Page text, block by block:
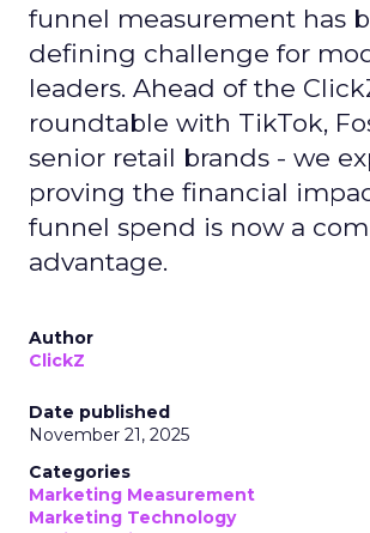
funnel measurement has
defining challenge for
leaders. Ahead of the
roundtable with TikTok,
senior retail brands - we
proving the financial
funnel spend is now a
advantage.
Author
ClickZ
Date published
November 21, 2025
Categories
Marketing Measurement
Marketing Technology